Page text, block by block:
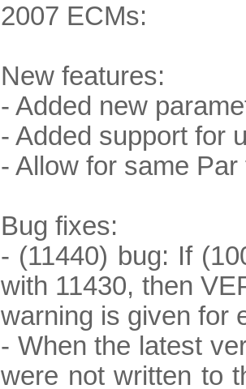
2007 ECMs:
New features:
- Added new
- Added support for
- Allow for same
Bug fixes:
- (11440) bug: If
with 11430, then
warning is given for
- When the latest
were not written to